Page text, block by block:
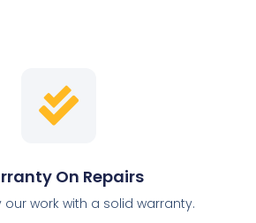
On Repairs
work with a solid warranty.